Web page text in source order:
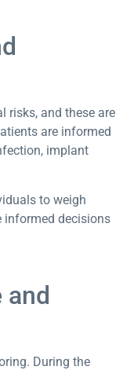
risks, and these are
are informed
implant
to weigh
informed decisions
and
During the